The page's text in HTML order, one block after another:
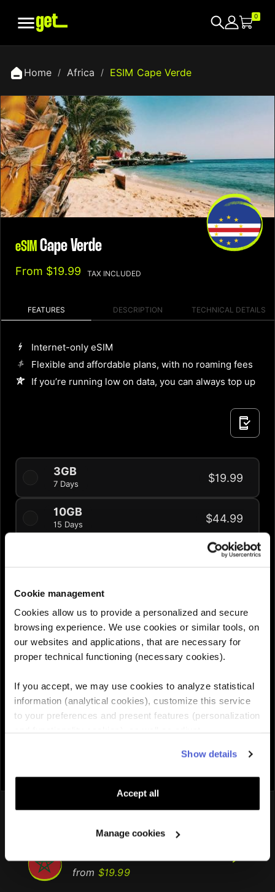
Cookie management
Cookies allow us to provide a personalized and secure
browsing experience. We use cookies or similar tools, on
our websites and applications, that are necessary for
proper technical functioning (necessary cookies).
If you accept, we may use cookies to analyze statistical
information (analytical cookies), customize this service
to your preferences and present features (personalization
advertising cookies). You can manage the use of cookies
by clicking on "Manage Cookies."
Show details
Accept all
Manage cookies
 0
Home Africa ESIM Cape Verde
eSIM Cape Verde
From $19.99 TAX INCLUDED
FEATURES DESCRIPTION TECHNICAL DETAILS
Internet-only eSIM
Flexible and affordable plans, with no roaming fees
If you’re running low on data, you can always top up
3GB
7 Days $19.99
10GB
15 Days $44.99
20% OFF
$95.99
Need help choosing the right eSIM?
 Add to cart
You might also like
from $19.99Regular
Price